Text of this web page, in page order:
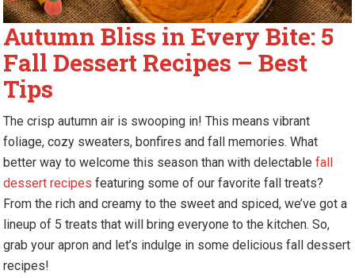
Autumn Bliss in Every Bite: 5
Fall Dessert Recipes – Best
Tips
The crisp autumn air is swooping in! This means vibrant
foliage, cozy sweaters, bonfires and fall memories. What
better way to welcome this season than with delectablefall
dessert recipes featuring some of our favorite fall treats?
From the rich and creamy to the sweet and spiced, we’ve got a
lineup of 5 treats that will bring everyone to the kitchen. So,
grab your apron and let’s indulge in some delicious fall dessert
recipes!